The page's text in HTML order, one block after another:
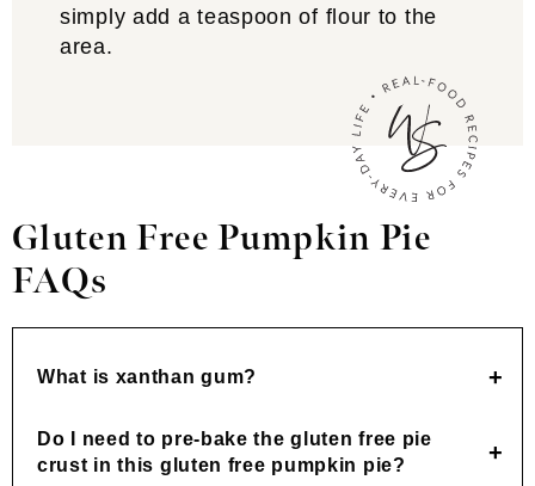
simply add a teaspoon of flour to the
area.
Gluten Free Pumpkin Pie
FAQs
What is xanthan gum?
Do I need to pre-bake the gluten free pie
crust in this gluten free pumpkin pie?